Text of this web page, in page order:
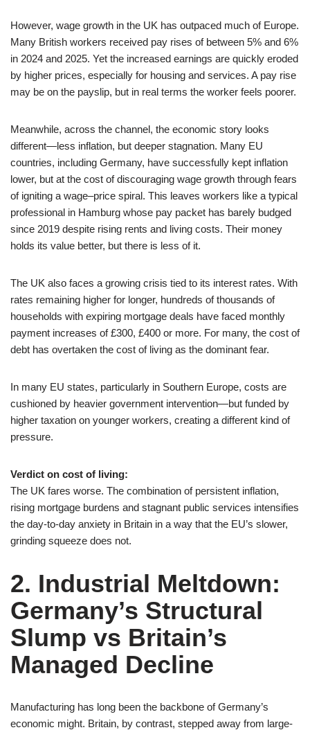
However, wage growth in the UK has outpaced much of Europe.
Many British workers received pay rises of between 5% and 6%
in 2024 and 2025. Yet the increased earnings are quickly eroded
by higher prices, especially for housing and services. A pay rise
may be on the payslip, but in real terms the worker feels poorer.
Meanwhile, across the channel, the economic story looks
different—less inflation, but deeper stagnation. Many EU
countries, including Germany, have successfully kept inflation
lower, but at the cost of discouraging wage growth through fears
of igniting a wage–price spiral. This leaves workers like a typical
professional in Hamburg whose pay packet has barely budged
since 2019 despite rising rents and living costs. Their money
holds its value better, but there is less of it.
The UK also faces a growing crisis tied to its interest rates. With
rates remaining higher for longer, hundreds of thousands of
households with expiring mortgage deals have faced monthly
payment increases of £300, £400 or more. For many, the cost of
debt has overtaken the cost of living as the dominant fear.
In many EU states, particularly in Southern Europe, costs are
cushioned by heavier government intervention—but funded by
higher taxation on younger workers, creating a different kind of
pressure.
Verdict on cost of living:
The UK fares worse. The combination of persistent inflation,
rising mortgage burdens and stagnant public services intensifies
the day-to-day anxiety in Britain in a way that the EU’s slower,
grinding squeeze does not.
2. Industrial Meltdown:
Germany’s Structural
Slump vs Britain’s
Managed Decline
Manufacturing has long been the backbone of Germany’s
economic might. Britain, by contrast, stepped away from large-